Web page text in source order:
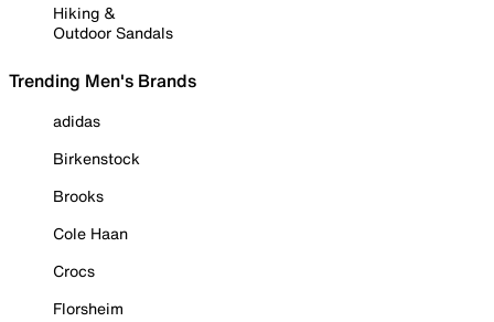
Hiking &
Outdoor Sandals
Trending Men's Brands
adidas
Birkenstock
Brooks
Cole Haan
Crocs
Florsheim